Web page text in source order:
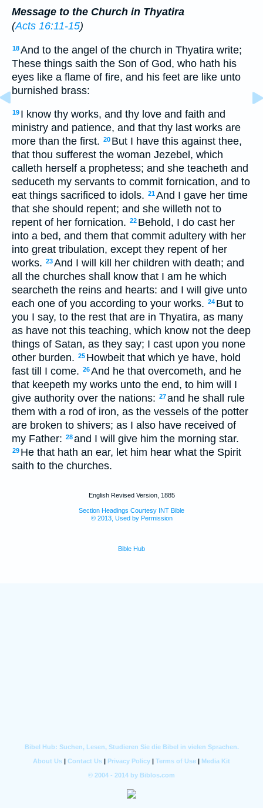
Message to the Church in Thyatira
(Acts 16:11-15)
18And to the angel of the church in Thyatira write;
These things saith the Son of God, who hath his
eyes like a flame of fire, and his feet are like unto
burnished brass:
19 I know thy works, and thy love and faith and
ministry and patience, and that thy last works are
more than the first. 20 But I have this against thee,
that thou sufferest the woman Jezebel, which
calleth herself a prophetess; and she teacheth and
seduceth my servants to commit fornication, and to
eat things sacrificed to idols. 21And I gave her time
that she should repent; and she willeth not to
repent of her fornication. 22 Behold, I do cast her
into a bed, and them that commit adultery with her
into great tribulation, except they repent of her
works. 23And I will kill her children with death; and
all the churches shall know that I am he which
searcheth the reins and hearts: and I will give unto
each one of you according to your works. 24 But to
you I say, to the rest that are in Thyatira, as many
as have not this teaching, which know not the deep
things of Satan, as they say; I cast upon you none
other burden. 25 Howbeit that which ye have, hold
fast till I come. 26And he that overcometh, and he
that keepeth my works unto the end, to him will I
give authority over the nations: 27and he shall rule
them with a rod of iron, as the vessels of the potter
are broken to shivers; as I also have received of
my Father: 28and I will give him the morning star.
29 He that hath an ear, let him hear what the Spirit
saith to the churches.
English Revised Version, 1885
Section Headings Courtesy INT Bible
© 2013, Used by Permission
Bible Hub